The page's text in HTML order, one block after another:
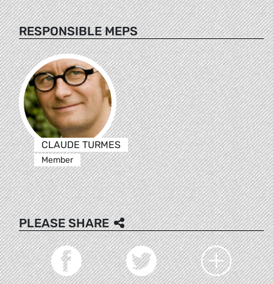
RESPONSIBLE MEPS
CLAUDE TURMES
Member
PLEASE SHARE